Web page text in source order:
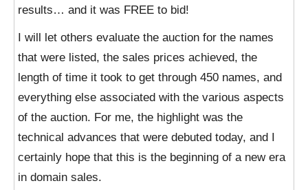
results… and it was FREE to bid!
I will let others evaluate the auction for the names
that were listed, the sales prices achieved, the
length of time it took to get through 450 names, and
everything else associated with the various aspects
of the auction. For me, the highlight was the
technical advances that were debuted today, and I
certainly hope that this is the beginning of a new era
in domain sales.